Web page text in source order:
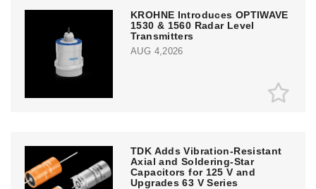
KROHNE Introduces OPTIWAVE
1530 & 1560 Radar Level
Transmitters
AUG 4,2026
TDK Adds Vibration-Resistant
Axial and Soldering-Star
Capacitors for 125 V and
Upgrades 63 V Series